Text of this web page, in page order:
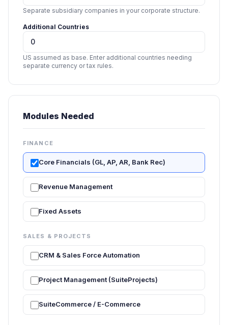
Separate subsidiary companies in your corporate structure.
Additional Countries
US assumed as base. Enter additional countries needing
separate currency or tax rules.
Modules Needed
FINANCE
Core Financials (GL, AP, AR, Bank Rec)
Revenue Management
Fixed Assets
SALES & PROJECTS
CRM & Sales Force Automation
Project Management (SuiteProjects)
SuiteCommerce / E-Commerce